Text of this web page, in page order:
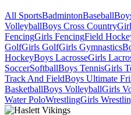
All SportsBadmintonBaseball
VolleyballBoys Cross Country
FencingGirls FencingField
GolfGirls GolfGirls Gymnastics
HockeyBoys LacrosseGirls
SoccerSoftballBoys TennisGirls
Track And FieldBoys Ultimate
BasketballBoys VolleyballGirls
Water PoloWrestlingGirls